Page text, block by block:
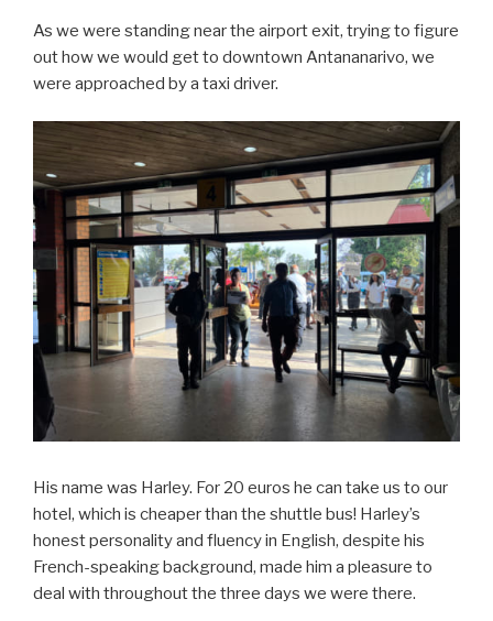
As we were standing near the airport exit, trying to figure
out how we would get to downtown Antananarivo, we
were approached by a taxi driver.
His name was Harley. For 20 euros he can take us to our
hotel, which is cheaper than the shuttle bus! Harley’s
honest personality and fluency in English, despite his
French-speaking background, made him a pleasure to
deal with throughout the three days we were there.